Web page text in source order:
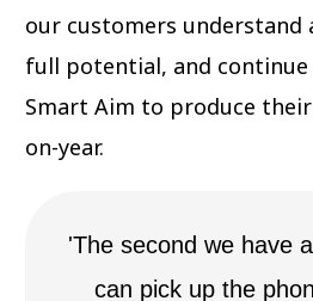
our customers
full potential, and
Smart Aim to produce
on-year.
'The second we have
can pick up the